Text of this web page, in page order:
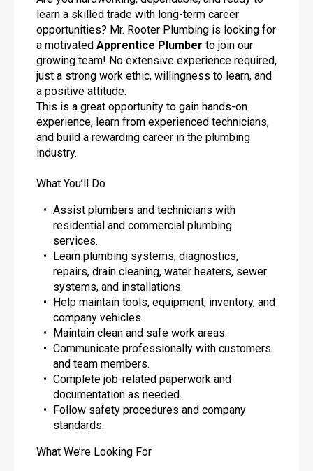
learn a skilled trade with long-term career
opportunities? Mr. Rooter Plumbing is looking for
a motivated Apprentice Plumber to join our
growing team! No extensive experience required,
just a strong work ethic, willingness to learn, and
a positive attitude.
This is a great opportunity to gain hands-on
experience, learn from experienced technicians,
and build a rewarding career in the plumbing
industry.
What You’ll Do
Assist plumbers and technicians with
residential and commercial plumbing
services.
Learn plumbing systems, diagnostics,
repairs, drain cleaning, water heaters, sewer
systems, and installations.
Help maintain tools, equipment, inventory, and
company vehicles.
Maintain clean and safe work areas.
Communicate professionally with customers
and team members.
Complete job-related paperwork and
documentation as needed.
Follow safety procedures and company
standards.
What We’re Looking For